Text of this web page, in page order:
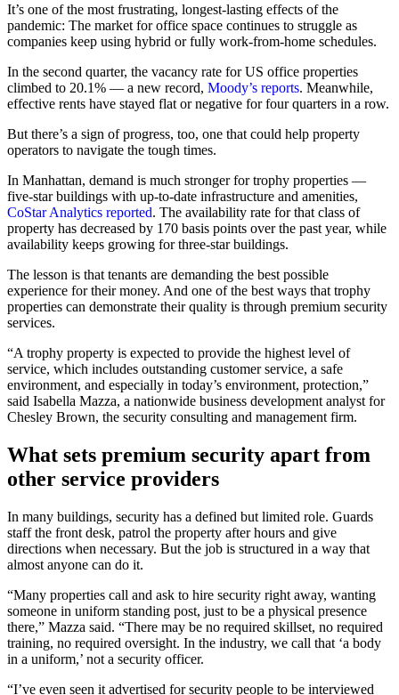
It’s one of the most frustrating, longest-lasting effects of the
pandemic: The market for office space continues to struggle as
companies keep using hybrid or fully work-from-home schedules.
In the second quarter, the vacancy rate for US office properties
climbed to 20.1% — a new record, Moody’s reports. Meanwhile,
effective rents have stayed flat or negative for four quarters in a row.
But there’s a sign of progress, too, one that could help property
operators to navigate the tough times.
In Manhattan, demand is much stronger for trophy properties —
five-star buildings with up-to-date infrastructure and amenities,
CoStar Analytics reported. The availability rate for that class of
property has decreased by 170 basis points over the past year, while
availability keeps growing for three-star buildings.
The lesson is that tenants are demanding the best possible
experience for their money. And one of the best ways that trophy
properties can demonstrate their quality is through premium security
services.
“A trophy property is expected to provide the highest level of
service, which includes outstanding customer service, a safe
environment, and especially in today’s environment, protection,”
said Isabella Mazza, a nationwide business development analyst for
Chesley Brown, the security consulting and management firm.
What sets premium security apart from
other service providers
In many buildings, security has a defined but limited role. Guards
staff the front desk, patrol the property after hours and give
directions when necessary. But the job is structured in a way that
almost anyone can do it.
“Many properties call and ask to hire security right away, wanting
someone in uniform standing post, just to be a physical presence
there,” Mazza said. “There may be no required skillset, no required
training, no required oversight. In the industry, we call that ‘a body
in a uniform,’ not a security officer.
“I’ve even seen it advertised for security people to be interviewed